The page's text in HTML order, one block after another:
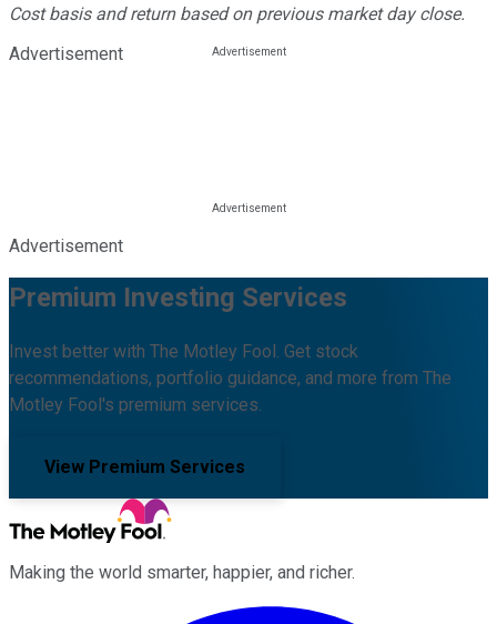
Cost basis and return based on previous market day close.
Advertisement
Advertisement
Premium Investing Services
Invest better with The Motley Fool. Get stock
recommendations, portfolio guidance, and more from The
Motley Fool's premium services.
View Premium Services
Making the world smarter, happier, and richer.